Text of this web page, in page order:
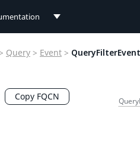
Query > Event > QueryFilterEvent
Copy FQCN